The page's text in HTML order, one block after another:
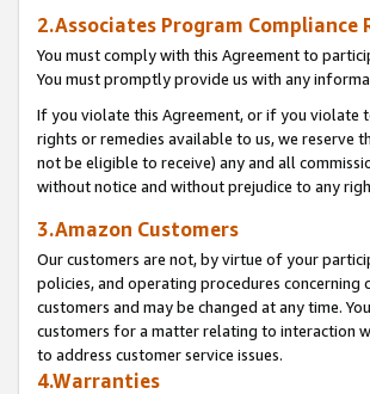
2.Associates Program Compliance
You must comply with this Agreement to
You must promptly provide us with any
If you violate this Agreement, or if you violate
rights or remedies available to us, we reserve
not be eligible to receive) any and all
without notice and without prejudice to any
3.Amazon Customers
Our customers are not, by virtue of your
policies, and operating procedures
customers and may be changed at any time.
customers for a matter relating to interaction
to address customer service issues.
4.Warranties